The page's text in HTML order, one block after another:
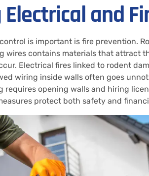
and
is important is fire prevention.
wires contains materials that attract
Electrical fires linked to rodent
wiring inside walls often goes
requires opening walls and hiring
protect both safety and